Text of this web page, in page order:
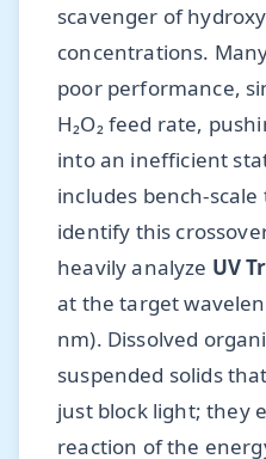
scavenger of
concentrations.
poor performance,
H₂O₂ feed rate,
into an inefficient
includes bench-
identify this
heavily analyze UV
at the target
nm). Dissolved
suspended solids
just block light; they
reaction of the